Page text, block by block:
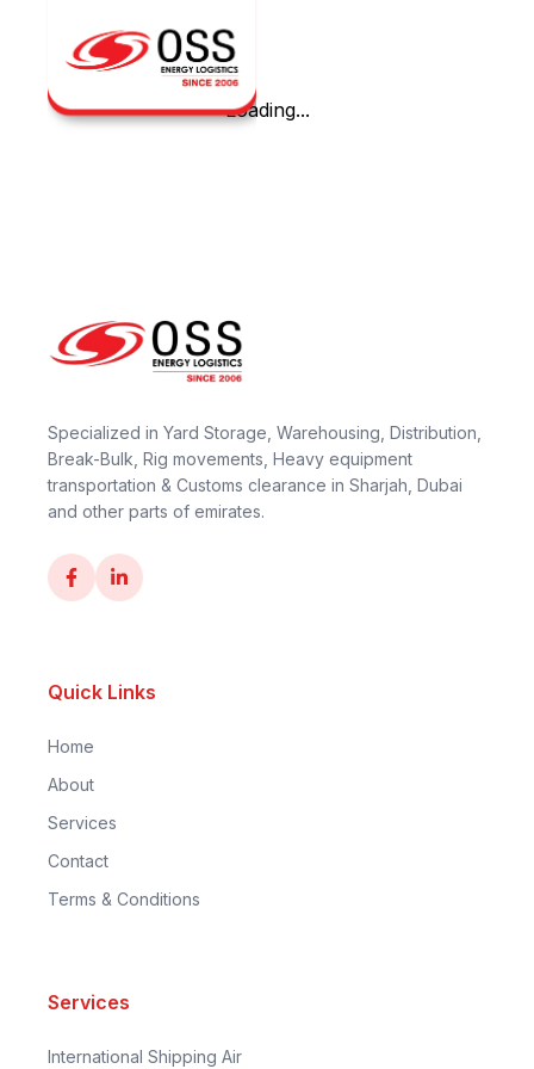
Loading...
Specialized in Yard Storage, Warehousing, Distribution,
Break-Bulk, Rig movements, Heavy equipment
transportation & Customs clearance in Sharjah, Dubai
and other parts of emirates.
Quick Links
Home
About
Services
Contact
Terms & Conditions
Services
International Shipping Air